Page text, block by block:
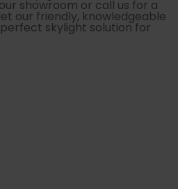
showroom or call us for a
our friendly, knowledgeable
skylight solution for